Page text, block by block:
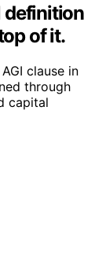
definition
of it.
clause in
through
capital